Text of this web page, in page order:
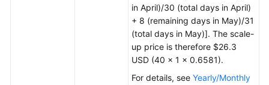
in April)/30 (total days in April)
+ 8 (remaining days in May)/31
(total days in May)]. The scale-
up price is therefore $26.3
USD (40 × 1 × 0.6581).
For details, see Yearly/Monthly